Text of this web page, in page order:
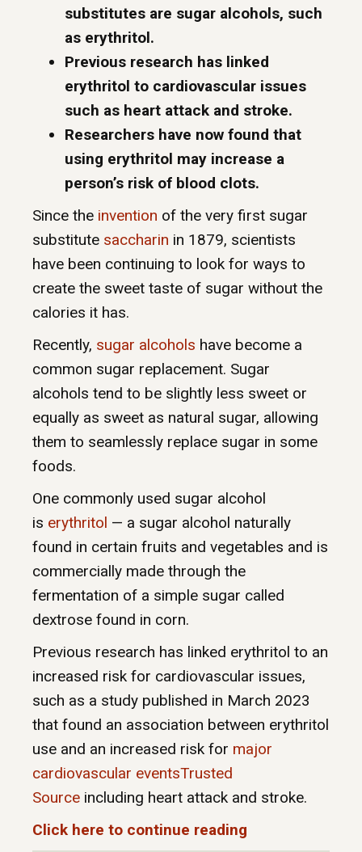
substitutes are sugar alcohols, such
as erythritol.
Previous research has linked
erythritol to cardiovascular issues
such as heart attack and stroke.
Researchers have now found that
using erythritol may increase a
person’s risk of blood clots.
Since the invention of the very first sugar
substitute saccharin in 1879, scientists
have been continuing to look for ways to
create the sweet taste of sugar without the
calories it has.
Recently, sugar alcohols have become a
common sugar replacement. Sugar
alcohols tend to be slightly less sweet or
equally as sweet as natural sugar, allowing
them to seamlessly replace sugar in some
foods.
One commonly used sugar alcohol
is erythritol — a sugar alcohol naturally
found in certain fruits and vegetables and is
commercially made through the
fermentation of a simple sugar called
dextrose found in corn.
Previous research has linked erythritol to an
increased risk for cardiovascular issues,
such as a study published in March 2023
that found an association between erythritol
use and an increased risk for major
cardiovascular eventsTrusted
Source including heart attack and stroke.
Click here to continue reading